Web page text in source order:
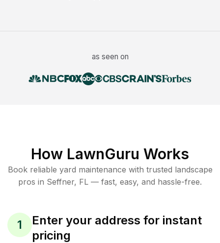
as seen on
How LawnGuru Works
Book reliable yard maintenance with trusted landscape
pros in Seffner, FL — fast, easy, and hassle-free.
1
Enter your address for instant
pricing